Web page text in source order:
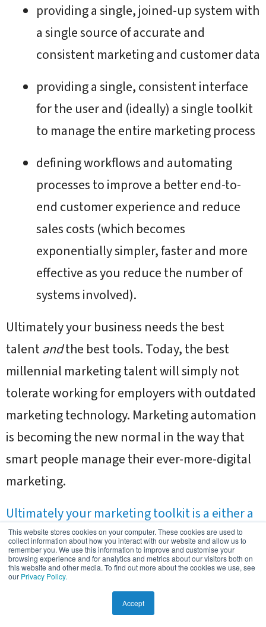
This website stores cookies on your computer. These cookies are used to
collect information about how you interact with our website and allow us to
remember you. We use this information to improve and customise your
browsing experience and for analytics and metrics about our visitors both on
this website and other media. To find out more about the cookies we use, see
our Privacy Policy.
Accept
providing a single, joined-up system with
a single source of accurate and
consistent marketing and customer data
providing a single, consistent interface
for the user and (ideally) a single toolkit
to manage the entire marketing process
defining workflows and automating
processes to improve a better end-to-
end customer experience and reduce
sales costs (which becomes
exponentially simpler, faster and more
effective as you reduce the number of
systems involved).
Ultimately your business needs the best
talentandthe best tools. Today, the best
millennial marketing talent will simply not
tolerate working for employers with outdated
marketing technology. Marketing automation
is becoming the new normal in the way that
smart people manage their ever-more-digital
marketing.
Ultimately your marketing toolkit is a either a
competitive advantage or it is putting you at a
disadvantage.